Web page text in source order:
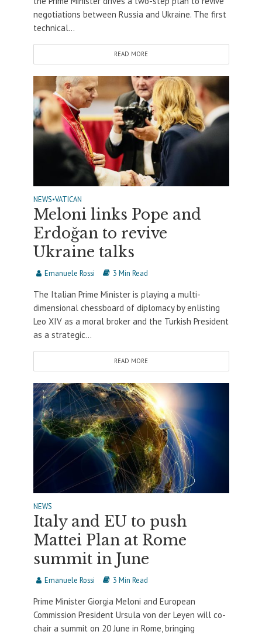
negotiations between Russia and Ukraine. The first
technical...
READ MORE
NEWS•VATICAN
Meloni links Pope and
Erdoğan to revive
Ukraine talks
Emanuele Rossi 3 Min Read
The Italian Prime Minister is playing a multi-
dimensional chessboard of diplomacy by enlisting
Leo XIV as a moral broker and the Turkish President
as a strategic...
READ MORE
NEWS
Italy and EU to push
Mattei Plan at Rome
summit in June
Emanuele Rossi 3 Min Read
Prime Minister Giorgia Meloni and European
Commission President Ursula von der Leyen will co-
chair a summit on 20 June in Rome, bringing